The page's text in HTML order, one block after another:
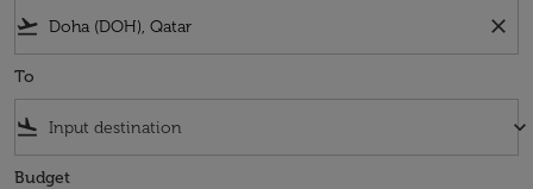
flight_takeoff close
To
flight_land keyboard_arrow_down
Budget